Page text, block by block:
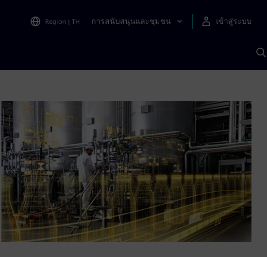
Region | TH การสนับสนุนและชุมชน เข้าสู่ระบบ